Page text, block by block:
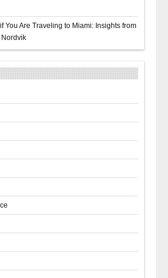
You Are Traveling to Miami: Insights from